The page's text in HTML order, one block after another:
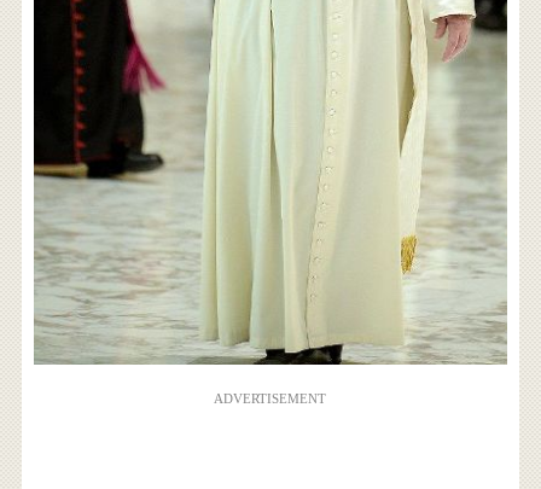
ADVERTISEMENT